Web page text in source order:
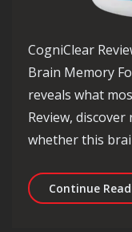
CogniClear
Brain Memory
reveals what
Review,
whether this
Continue